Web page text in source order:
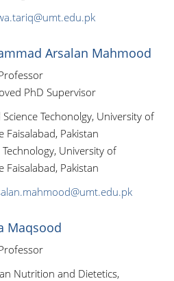
Arsalan Mahmood
PhD Supervisor
Techonolgy, University of
Faisalabad, Pakistan
Technology, University of
Faisalabad, Pakistan
Maqsood
Nutrition and Dietetics,